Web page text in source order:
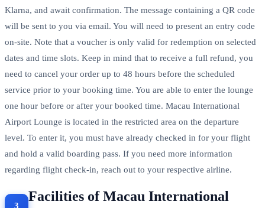
Klarna, and await confirmation. The message containing a QR code
will be sent to you via email. You will need to present an entry code
on-site. Note that a voucher is only valid for redemption on selected
dates and time slots. Keep in mind that to receive a full refund, you
need to cancel your order up to 48 hours before the scheduled
service prior to your booking time. You are able to enter the lounge
one hour before or after your booked time. Macau International
Airport Lounge is located in the restricted area on the departure
level. To enter it, you must have already checked in for your flight
and hold a valid boarding pass. If you need more information
regarding flight check-in, reach out to your respective airline.
Facilities of Macau International